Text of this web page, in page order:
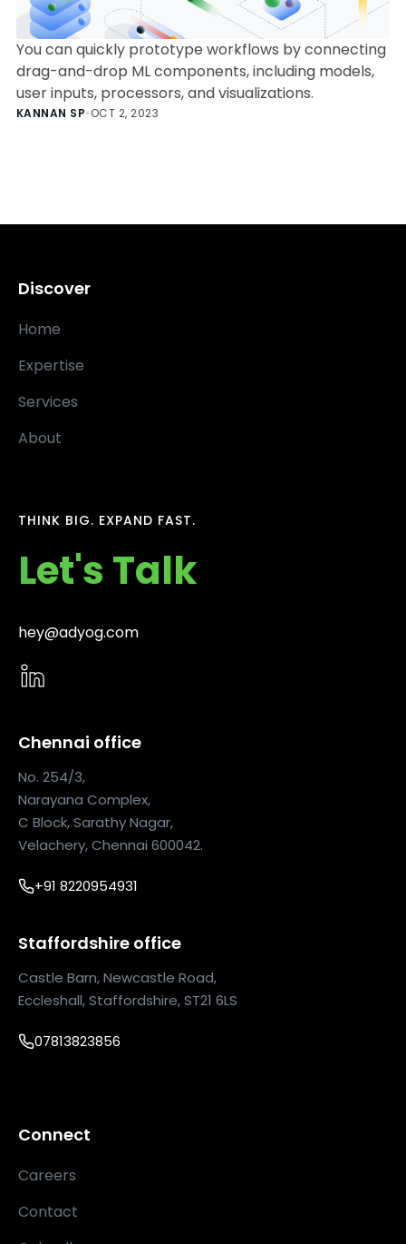
You can quickly prototype workflows by connecting
drag-and-drop ML components, including models,
user inputs, processors, and visualizations.
KANNAN SP•OCT 2, 2023
THINK BIG. EXPAND FAST.
Let's Talk
hey@adyog.com
Chennai office
No. 254/3,
Narayana Complex,
C Block, Sarathy Nagar,
Velachery, Chennai 600042.
+91 8220954931
Staffordshire office
Castle Barn, Newcastle Road,
Eccleshall, Staffordshire, ST21 6LS
07813823856
Discover
Home
Expertise
Services
About
Connect
Careers
Contact